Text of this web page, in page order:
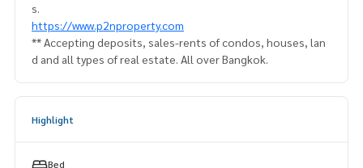
s.
https://www.p2nproperty.com
** Accepting deposits, sales-rents of condos, houses, lan
d and all types of real estate. All over Bangkok.
Highlight
Bed